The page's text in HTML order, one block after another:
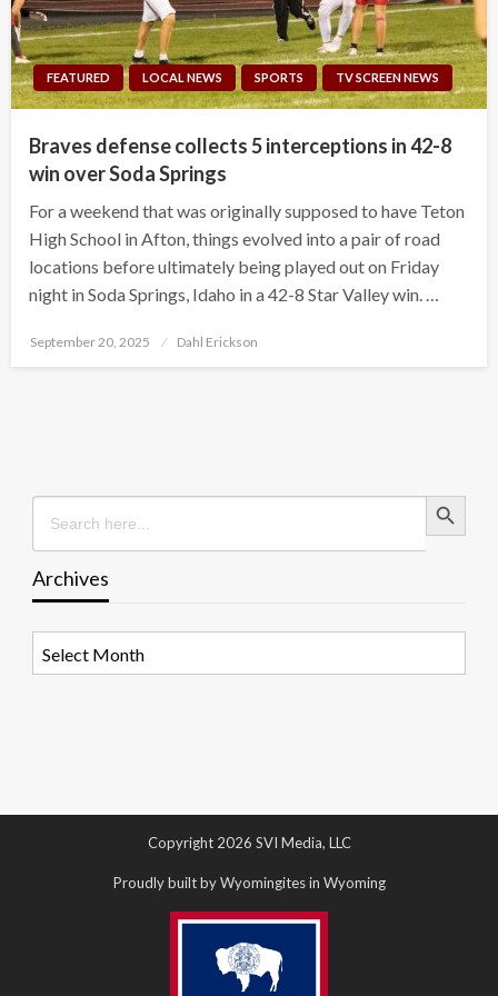
FEATURED LOCAL NEWS SPORTS TV SCREEN NEWS
Braves defense collects 5 interceptions in 42-8
win over Soda Springs
For a weekend that was originally supposed to have Teton
High School in Afton, things evolved into a pair of road
locations before ultimately being played out on Friday
night in Soda Springs, Idaho in a 42-8 Star Valley win. …
Posted
September 20, 2025 Dahl Erickson
Search
for:
Search Button
Archives
Copyright 2026 SVI Media, LLC
Proudly built by Wyomingites in Wyoming